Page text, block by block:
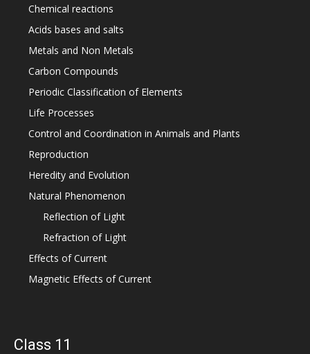
Chemical reactions
Acids bases and salts
Metals and Non Metals
Carbon Compounds
Periodic Classification of Elements
Life Processes
Control and Coordination in Animals and Plants
Reproduction
Heredity and Evolution
Natural Phenomenon
Reflection of Light
Refraction of Light
Effects of Current
Magnetic Effects of Current
Class 11